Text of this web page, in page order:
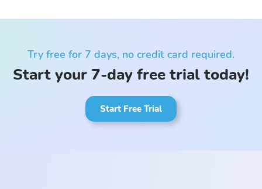
Try free for 7 days, no credit card required.
Start your 7-day free trial today!
Start Free Trial